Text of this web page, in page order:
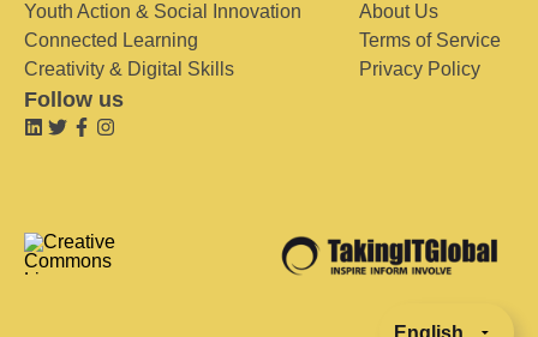
Youth Action & Social Innovation
Connected Learning
Creativity & Digital Skills
About Us
Terms of Service
Privacy Policy
Follow us